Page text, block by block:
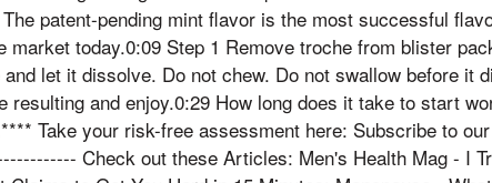
patent-pending mint flavor is the most successful
market today.0:09 Step 1 Remove troche from blister
and let it dissolve. Do not chew. Do not swallow before it
resulting and enjoy.0:29 How long does it take to start
Take your risk-free assessment here: Subscribe to
Check out these Articles: Men's Health Mag - I